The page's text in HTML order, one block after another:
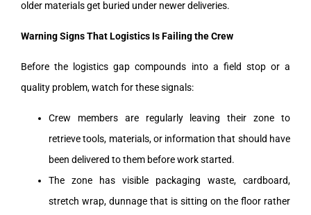
older materials get buried under newer deliveries.
Warning Signs That Logistics Is Failing the Crew
Before the logistics gap compounds into a field stop or a
quality problem, watch for these signals:
Crew members are regularly leaving their zone to
retrieve tools, materials, or information that should have
been delivered to them before work started.
The zone has visible packaging waste, cardboard,
stretch wrap, dunnage that is sitting on the floor rather